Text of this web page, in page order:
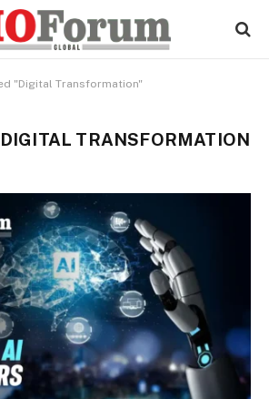
"Digital Transformation"
DIGITAL TRANSFORMATION